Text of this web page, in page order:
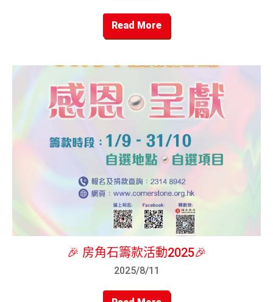
Read More
🎉 房角石籌款活動2025🎉
2025/8/11